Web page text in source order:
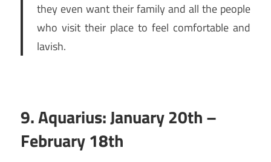
they even want their family and all the people
who visit their place to feel comfortable and
lavish.
9. Aquarius: January 20th –
February 18th